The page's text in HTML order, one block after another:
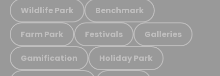
Wildlife Park Benchmark
Farm Park Festivals Galleries
Gamification Holiday Park